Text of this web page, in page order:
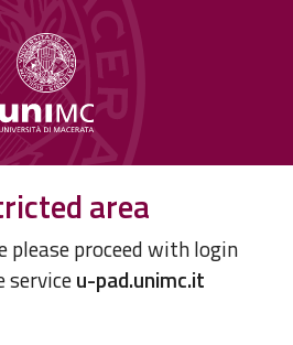
area
please proceed with login
serviceu-pad.unimc.it